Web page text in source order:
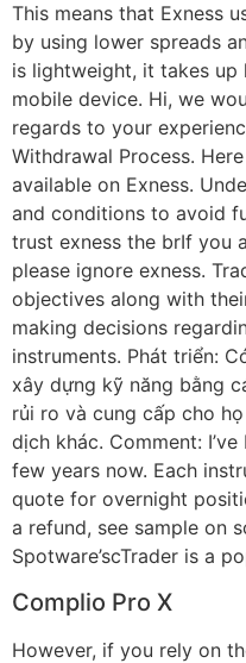
This means that Exness
by using lower spreads
is lightweight, it takes
mobile device. Hi, we
regards to your
Withdrawal Process.
available on Exness.
and conditions to avoid
trust exness the brIf you
please ignore exness.
objectives along with
making decisions
instruments. Phát triển:
xây dựng kỹ năng bằng
rủi ro và cung cấp cho
dịch khác. Comment:
few years now. Each
quote for overnight
a refund, see sample on
Spotware’scTrader is a
Complio Pro X
However, if you rely on